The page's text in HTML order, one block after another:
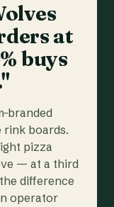
at
buys
branded
rink boards.
pizza
— at a third
difference
operator